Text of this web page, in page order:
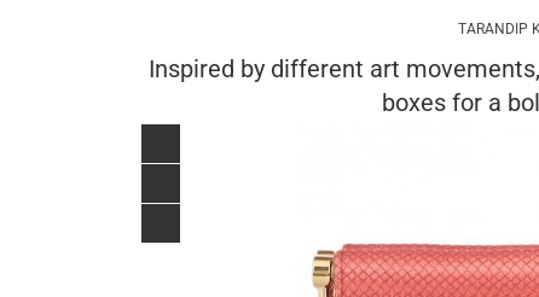
TARANDIP
Inspired by different art
boxes for a